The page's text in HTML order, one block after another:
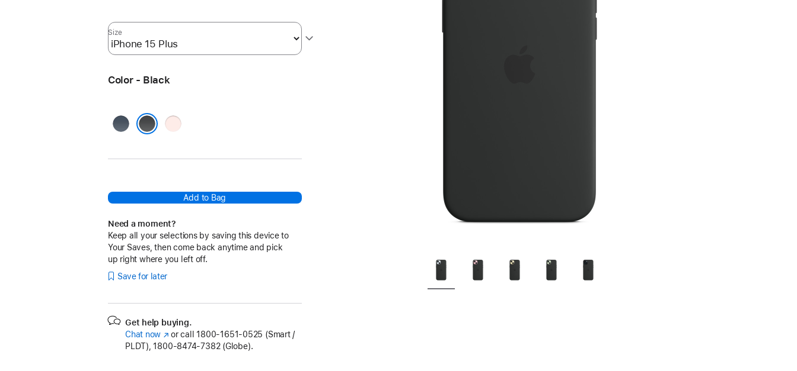
Size
Color - Black
Storm
Light
Add to Bag
Need a moment?
Keep all your selections by saving this device to
Your Saves, then come back anytime and pick
up right where you left off.
Save for later
Get help buying.
Chat now (Opens
in
or call 1800-1651-0525 (Smart /
PLDT), 1800-8474-7382 (Globe).